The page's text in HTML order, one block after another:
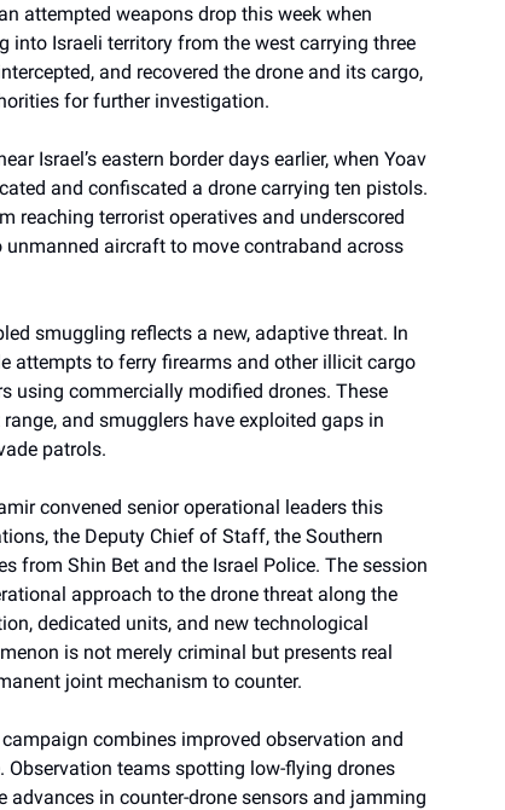
attempted weapons drop this week when
into Israeli territory from the west carrying three
and recovered the drone and its cargo,
for further investigation.
Israel’s eastern border days earlier, when Yoav
and confiscated a drone carrying ten pistols.
reaching terrorist operatives and underscored
aircraft to move contraband across
smuggling reflects a new, adaptive threat. In
attempts to ferry firearms and other illicit cargo
using commercially modified drones. These
and smugglers have exploited gaps in
patrols.
convened senior operational leaders this
the Deputy Chief of Staff, the Southern
from Shin Bet and the Israel Police. The session
approach to the drone threat along the
dedicated units, and new technological
is not merely criminal but presents real
joint mechanism to counter.
combines improved observation and
teams spotting low-flying drones
advances in counter-drone sensors and jamming